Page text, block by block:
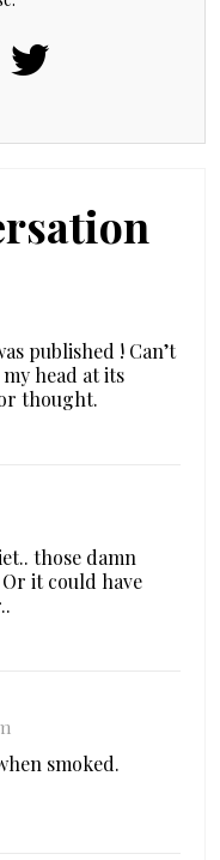
published ! Can’t
head at its
thought.
those damn
it could have
smoked.